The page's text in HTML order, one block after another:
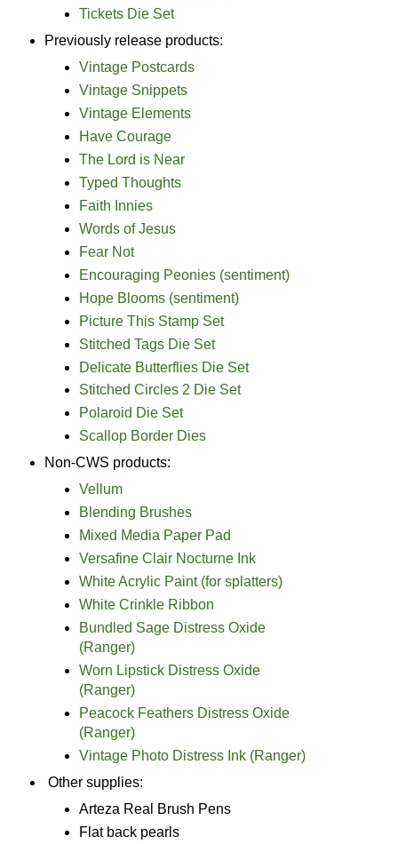
Tickets Die Set
Previously release products:
Vintage Postcards
Vintage Snippets
Vintage Elements
Have Courage
The Lord is Near
Typed Thoughts
Faith Innies
Words of Jesus
Fear Not
Encouraging Peonies (sentiment)
Hope Blooms (sentiment)
Picture This Stamp Set
Stitched Tags Die Set
Delicate Butterflies Die Set
Stitched Circles 2 Die Set
Polaroid Die Set
Scallop Border Dies
Non-CWS products:
Vellum
Blending Brushes
Mixed Media Paper Pad
Versafine Clair Nocturne Ink
White Acrylic Paint (for splatters)
White Crinkle Ribbon
Bundled Sage Distress Oxide
(Ranger)
Worn Lipstick Distress Oxide
(Ranger)
Peacock Feathers Distress Oxide
(Ranger)
Vintage Photo Distress Ink (Ranger)
Other supplies:
Arteza Real Brush Pens
Flat back pearls